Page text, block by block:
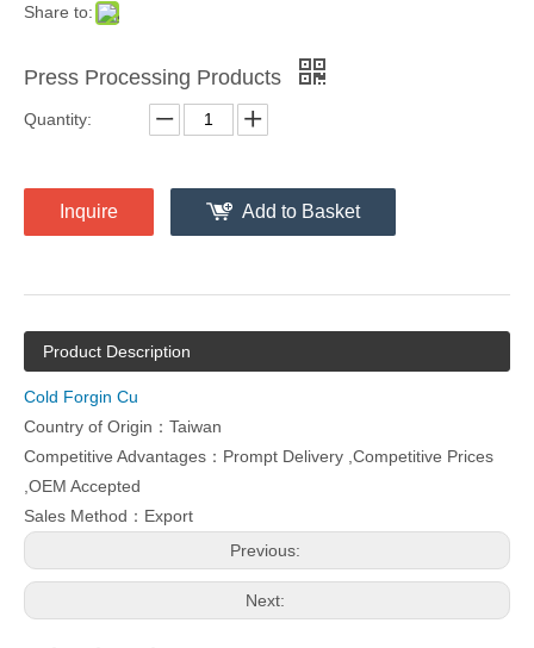
Share to:
Press Processing Products
Quantity:
Inquire Add to Basket
Product Description
Cold Forgin Cu
Country of Origin：Taiwan
Competitive Advantages：Prompt Delivery ,Competitive Prices
,OEM Accepted
Sales Method：Export
Previous:
Next: